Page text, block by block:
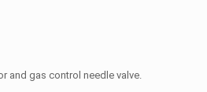
and gas control needle valve.